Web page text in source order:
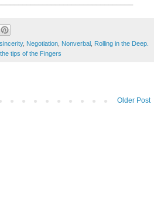
, Negotiation Nonverbal Rolling in the Deep.
tips of the Fingers
Older Post